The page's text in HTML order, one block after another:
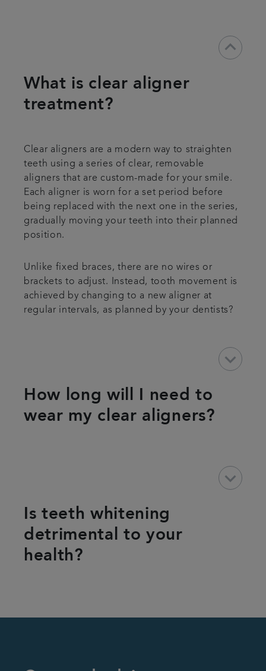
keyboard_arrow_down
What is clear aligner
treatment?
Clear aligners are a modern way to straighten
teeth using a series of clear, removable
aligners that are custom-made for your smile.
Each aligner is worn for a set period before
being replaced with the next one in the series,
gradually moving your teeth into their planned
position.
Unlike fixed braces, there are no wires or
brackets to adjust. Instead, tooth movement is
achieved by changing to a new aligner at
regular intervals, as planned by your dentists?
keyboard_arrow_down
How long will I need to
wear my clear aligners?
keyboard_arrow_down
Is teeth whitening
detrimental to your
health?